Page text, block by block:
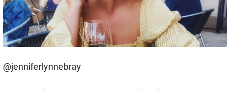
@jenniferlynnebray